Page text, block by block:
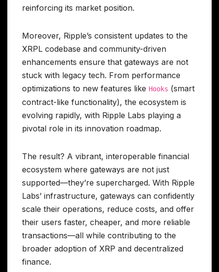
reinforcing its market position.
Moreover, Ripple’s consistent updates to the
XRPL codebase and community-driven
enhancements ensure that gateways are not
stuck with legacy tech. From performance
optimizations to new features like Hooks (smart
contract-like functionality), the ecosystem is
evolving rapidly, with Ripple Labs playing a
pivotal role in its innovation roadmap.
The result? A vibrant, interoperable financial
ecosystem where gateways are not just
supported—they’re supercharged. With Ripple
Labs’ infrastructure, gateways can confidently
scale their operations, reduce costs, and offer
their users faster, cheaper, and more reliable
transactions—all while contributing to the
broader adoption of XRP and decentralized
finance.